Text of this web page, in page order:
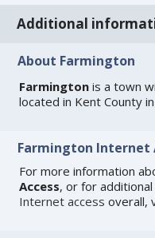
Additional
About Farmington
Farmington is a town
located in Kent County
Farmington Internet
For more information
Access, or for
Internet access overall,